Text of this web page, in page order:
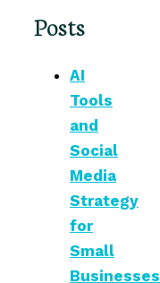
Posts
AI
Tools
and
Social
Media
Strategy
for
Small
Businesses